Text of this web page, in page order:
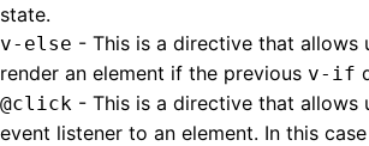
state.
v-else - This is a directive that allows
render an element if the previous v-if
@click - This is a directive that allows
event listener to an element. In this